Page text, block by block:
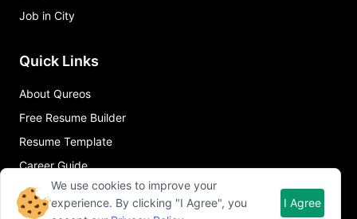
Job in City
Quick Links
About Qureos
Free Resume Builder
Resume Template
Career Guide
We use cookies to improve your
experience. By clicking "I Agree", you
I Agree